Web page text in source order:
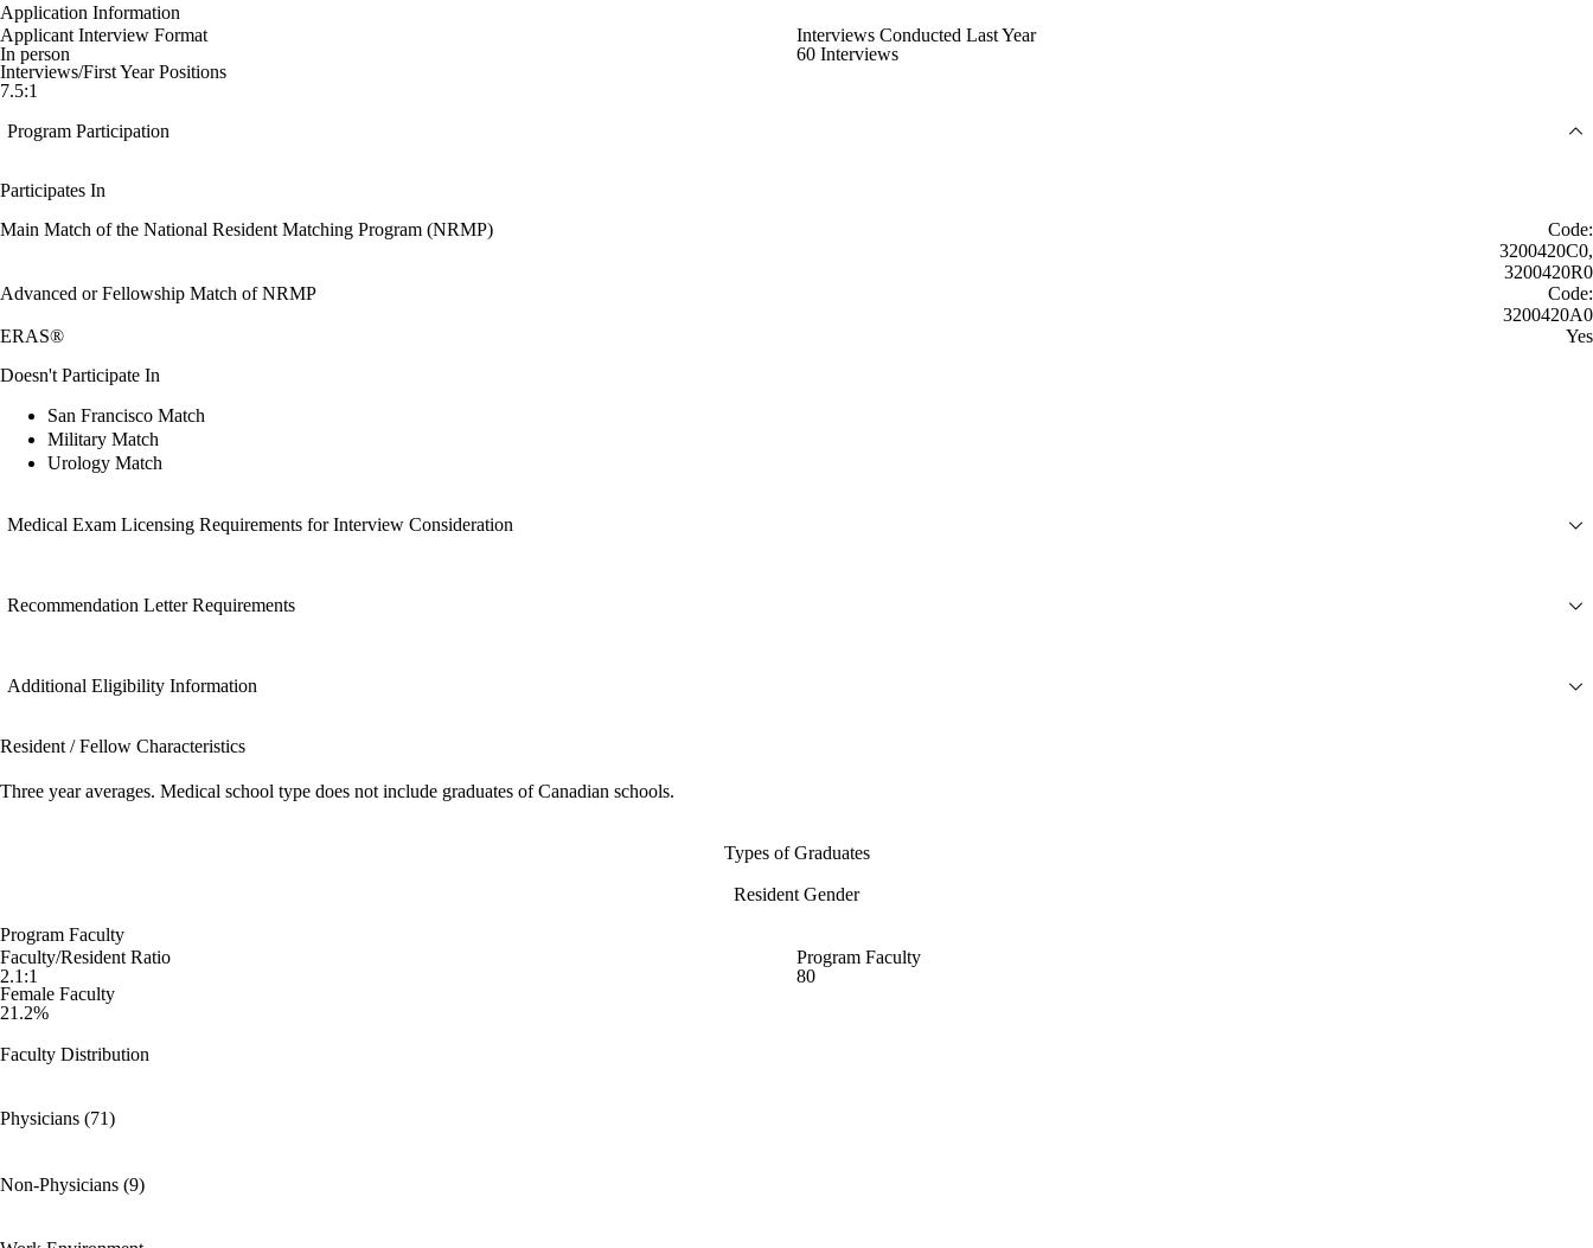
Application Information
Applicant Interview Format
In person
Interviews Conducted Last Year
60 Interviews
Interviews/First Year Positions
7.5:1
Program Participation
Participates In
Main Match of the National Resident Matching Program (NRMP)
Code:
3200420C0,
3200420R0
Advanced or Fellowship Match of NRMP
Code:
3200420A0
ERAS®
Yes
Doesn't Participate In
San Francisco Match
Military Match
Urology Match
Medical Exam Licensing Requirements for Interview Consideration
Recommendation Letter Requirements
Additional Eligibility Information
Resident / Fellow Characteristics
Three year averages. Medical school type does not include graduates of Canadian schools.
Types of Graduates
Resident Gender
Program Faculty
Faculty/Resident Ratio
2.1:1
Program Faculty
80
Female Faculty
21.2%
Faculty Distribution
Physicians (71)
Non-Physicians (9)